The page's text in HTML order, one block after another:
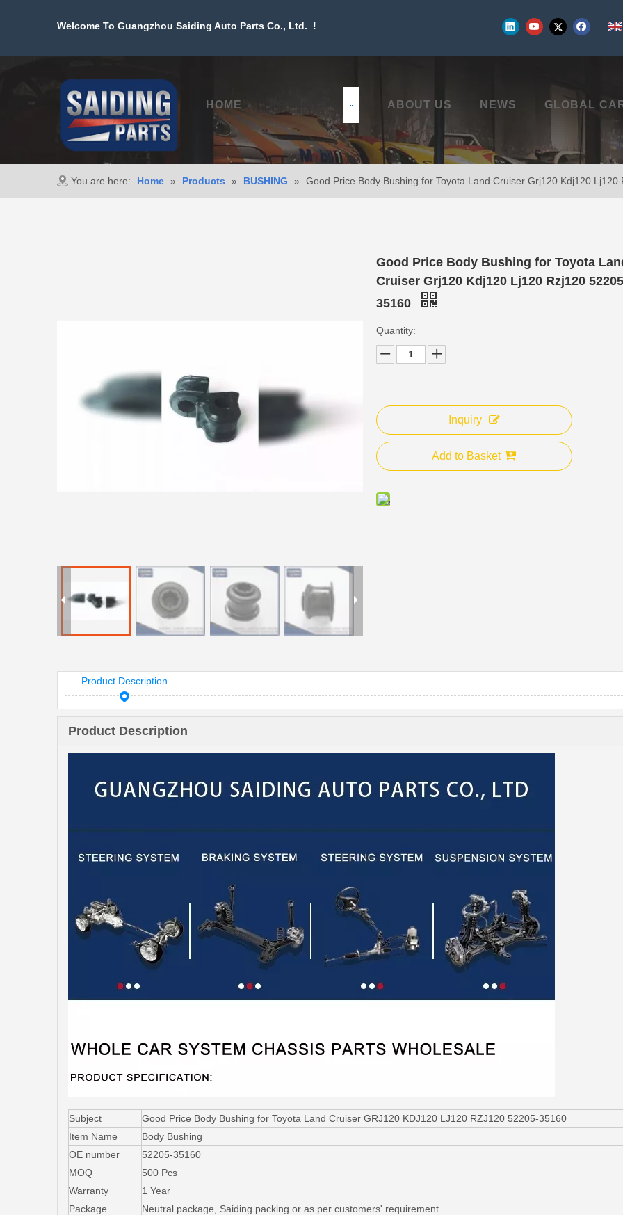
Welcome To Guangzhou Saiding Auto Parts Co., Ltd. !
HOME ABOUT US NEWS GLOBAL
You are here: Home » Products » BUSHING » Good Price Body Bushing for Toyota Land Cruiser Grj120 Kdj120 Lj120
Good Price Body Bushing for Toyota
Cruiser Grj120 Kdj120 Lj120 Rzj120
35160
Quantity:
Inquiry
Add to Basket
Product Description
Product Description
Subject
Good Price Body Bushing for Toyota Land Cruiser GRJ120 KDJ120 LJ120 RZJ120 52205-35160
Item Name
Body Bushing
OE number
52205-35160
MOQ
500 Pcs
Warranty
1 Year
Package
Neutral package, Saiding packing or as per customers' requirement